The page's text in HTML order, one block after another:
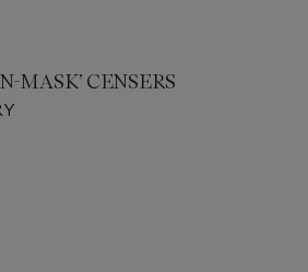
MASK’ CENSERS